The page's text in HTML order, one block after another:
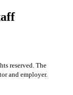
reserved. The
and employer.